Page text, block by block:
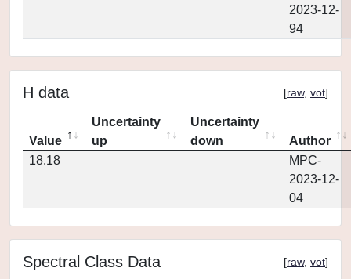
2023-12-
94
H data [raw, vot]
Value
Uncertainty
up
Uncertainty
down
Author
18.18
MPC-
2023-12-
04
Spectral Class Data [raw, vot]